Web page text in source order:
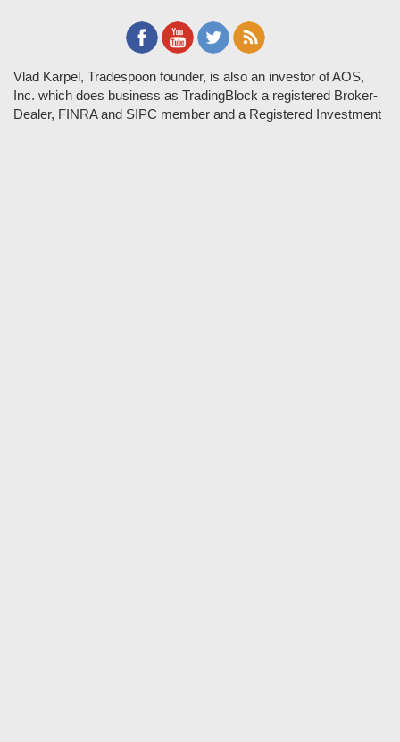
Vlad Karpel, Tradespoon founder, is also an investor of AOS,
Inc. which does business as TradingBlock a registered Broker-
Dealer, FINRA and SIPC member and a Registered Investment